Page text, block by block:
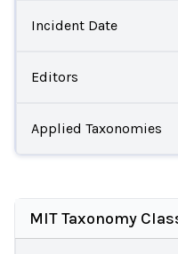
Incident Date
Editors
Applied Taxonomies
MIT Taxonomy